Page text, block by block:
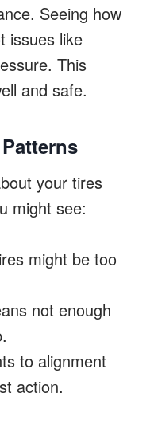
Seeing how
issues like
This
and safe.
your tires
might see:
might be too
not enough
to alignment
action.